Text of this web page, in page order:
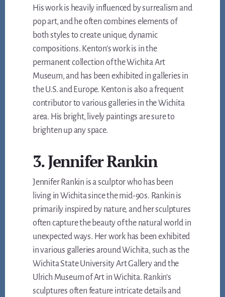
His work is heavily influenced by surrealism and
pop art, and he often combines elements of
both styles to create unique, dynamic
compositions. Kenton’s work is in the
permanent collection of the Wichita Art
Museum, and has been exhibited in galleries in
the U.S. and Europe. Kenton is also a frequent
contributor to various galleries in the Wichita
area. His bright, lively paintings are sure to
brighten up any space.
3. Jennifer Rankin
Jennifer Rankin is a sculptor who has been
living in Wichita since the mid-90s. Rankin is
primarily inspired by nature, and her sculptures
often capture the beauty of the natural world in
unexpected ways. Her work has been exhibited
in various galleries around Wichita, such as the
Wichita State University Art Gallery and the
Ulrich Museum of Art in Wichita. Rankin’s
sculptures often feature intricate details and